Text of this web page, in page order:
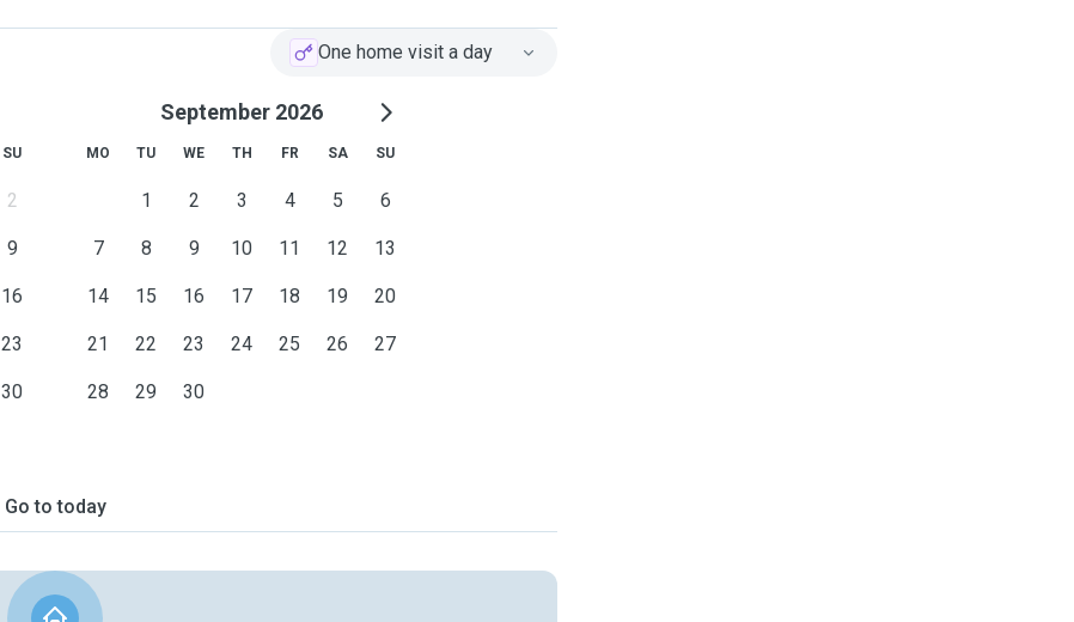
One home visit a day
SU
2
9
16
23
30
September 2026
MO TU WE TH FR SA SU
1 2 3 4 5 6
7 8 9 10 11 12 13
14 15 16 17 18 19 20
21 22 23 24 25 26 27
28 29 30
Go to today